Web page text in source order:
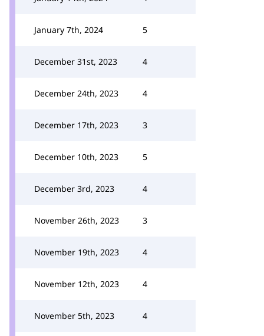
January 7th, 2024 5
December 31st, 2023 4
December 24th, 2023 4
December 17th, 2023 3
December 10th, 2023 5
December 3rd, 2023 4
November 26th, 2023 3
November 19th, 2023 4
November 12th, 2023 4
November 5th, 2023 4